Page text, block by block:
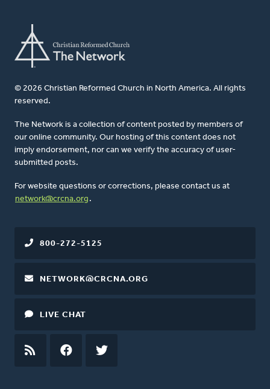
© 2026 Christian Reformed Church in North America. All rights
reserved.
The Network is a collection of content posted by members of
our online community. Our hosting of this content does not
imply endorsement, nor can we verify the accuracy of user-
submitted posts.
For website questions or corrections, please contact us at
network@crcna.org .
800-272-5125
NETWORK@CRCNA.ORG
LIVE CHAT